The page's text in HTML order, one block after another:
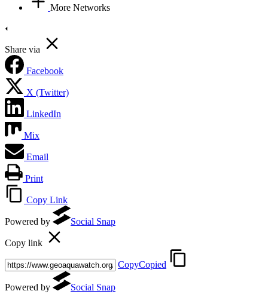
More Networks
Share via
Facebook
X (Twitter)
LinkedIn
Mix
Email
Print
Copy Link
Powered by Social Snap
Copy link
CopyCopied
Powered by Social Snap